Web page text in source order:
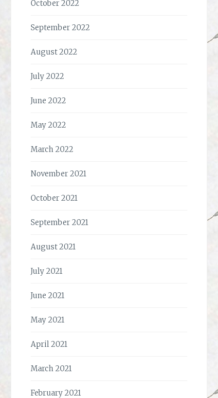
October 2022
September 2022
August 2022
July 2022
June 2022
May 2022
March 2022
November 2021
October 2021
September 2021
August 2021
July 2021
June 2021
May 2021
April 2021
March 2021
February 2021